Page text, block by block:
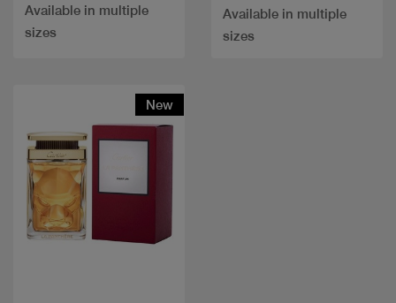
Available in multiple
sizes
Available in multiple
sizes
New